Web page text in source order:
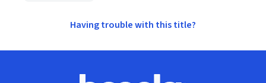
Having trouble with this title?